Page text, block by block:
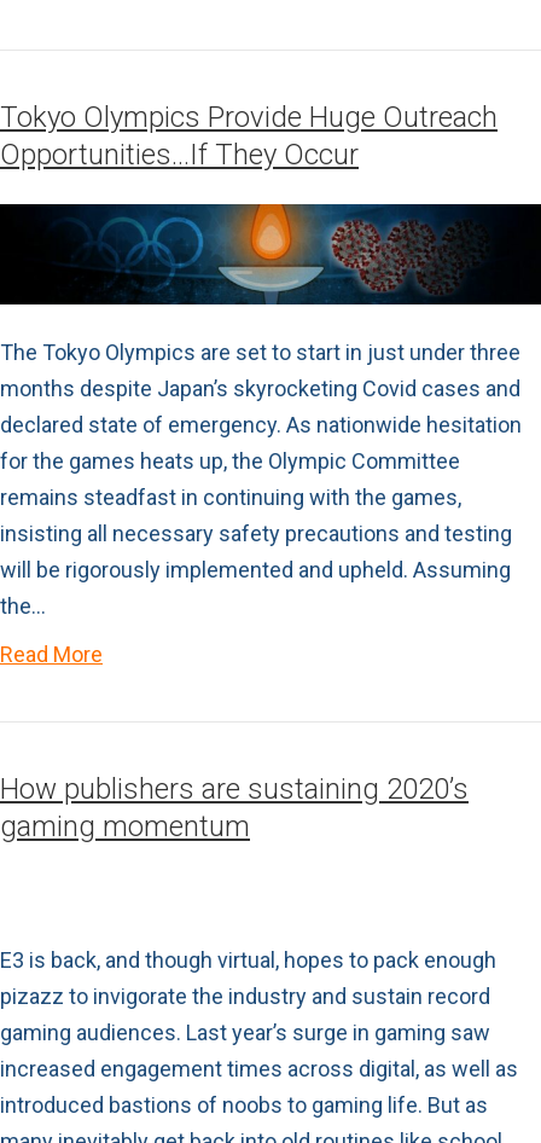
Tokyo Olympics Provide Huge Outreach
Opportunities…If They Occur
The Tokyo Olympics are set to start in just under three
months despite Japan’s skyrocketing Covid cases and
declared state of emergency. As nationwide hesitation
for the games heats up, the Olympic Committee
remains steadfast in continuing with the games,
insisting all necessary safety precautions and testing
will be rigorously implemented and upheld. Assuming
the…
Read More
How publishers are sustaining 2020’s
gaming momentum
E3 is back, and though virtual, hopes to pack enough
pizazz to invigorate the industry and sustain record
gaming audiences. Last year’s surge in gaming saw
increased engagement times across digital, as well as
introduced bastions of noobs to gaming life. But as